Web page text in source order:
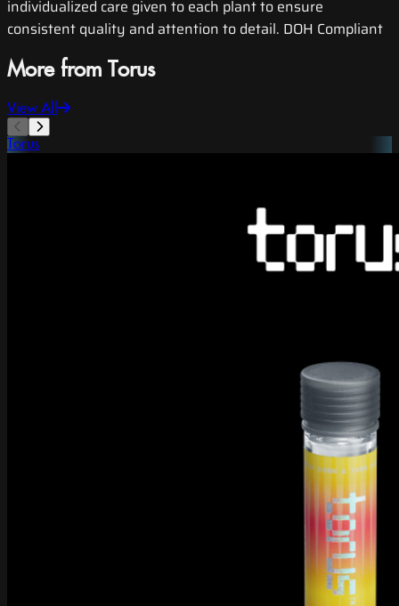
individualized care given to each plant to ensure
consistent quality and attention to detail. DOH Compliant
More from Torus
View All
Torus